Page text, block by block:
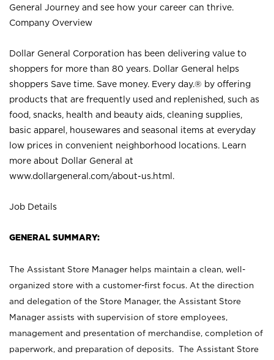
General Journey and see how your career can thrive.
Company Overview
Dollar General Corporation has been delivering value to
shoppers for more than 80 years. Dollar General helps
shoppers Save time. Save money. Every day.® by offering
products that are frequently used and replenished, such as
food, snacks, health and beauty aids, cleaning supplies,
basic apparel, housewares and seasonal items at everyday
low prices in convenient neighborhood locations. Learn
more about Dollar General at
www.dollargeneral.com/about-us.html .
Job Details
GENERAL SUMMARY:
The Assistant Store Manager helps maintain a clean, well-
organized store with a customer-first focus. At the direction
and delegation of the Store Manager, the Assistant Store
Manager assists with supervision of store employees,
management and presentation of merchandise, completion of
paperwork, and preparation of deposits. The Assistant Store